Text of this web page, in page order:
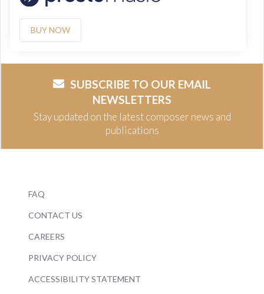
BUY NOW
SUBSCRIBE TO OUR EMAIL
NEWSLETTERS
Stay updated on the latest composer news and
publications
FAQ
CONTACT US
CAREERS
PRIVACY POLICY
ACCESSIBILITY STATEMENT